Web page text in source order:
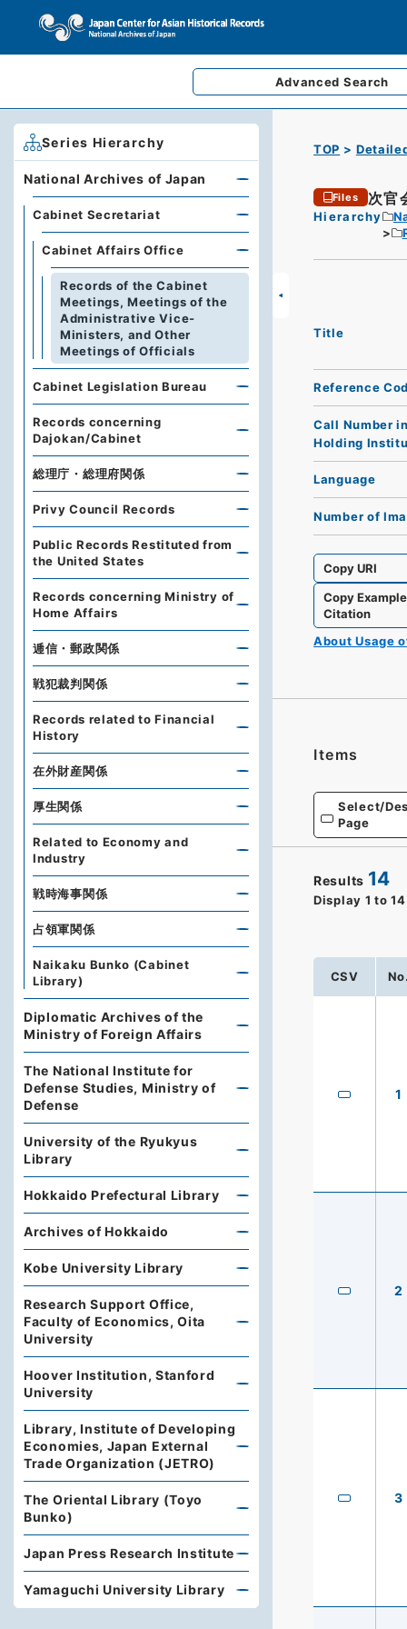
Advanced Search
TOP
Files 次官
Hierarchy
Title
Reference
Call Number
Holding
Language
Number of
Copy URI
Copy Example
Citation
About Usage
Items
Select/
Page
Results 14
Display 1 to 14
CSV
1
2
3
Series Hierarchy
National Archives of Japan
Cabinet Secretariat
Cabinet Affairs Office
Records of the Cabinet
Meetings, Meetings of the
Administrative Vice-
Ministers, and Other
Meetings of Officials
Cabinet Legislation Bureau
Records concerning
Dajokan/Cabinet
総理庁・総理府関係
Privy Council Records
Public Records Restituted from
the United States
Records concerning Ministry of
Home Affairs
逓信・郵政関係
戦犯裁判関係
Records related to Financial
History
在外財産関係
厚生関係
Related to Economy and
Industry
戦時海事関係
占領軍関係
Naikaku Bunko (Cabinet
Library)
Diplomatic Archives of the
Ministry of Foreign Affairs
The National Institute for
Defense Studies, Ministry of
Defense
University of the Ryukyus
Library
Hokkaido Prefectural Library
Archives of Hokkaido
Kobe University Library
Research Support Office,
Faculty of Economics, Oita
University
Hoover Institution, Stanford
University
Library, Institute of Developing
Economies, Japan External
Trade Organization (JETRO)
The Oriental Library (Toyo
Bunko)
Japan Press Research Institute
Yamaguchi University Library